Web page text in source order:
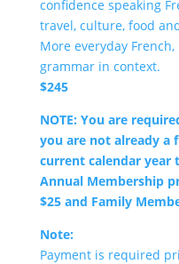
confidence speaking
travel, culture, food
More everyday
grammar in context.
$245
NOTE: You are
you are not already a
current calendar year
Annual Membership
$25 and Family
Note:
Payment is required